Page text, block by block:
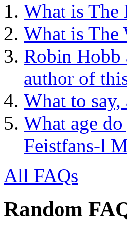
What is The
What is The
Robin Hobb
author of
What to say,
What age
Feistfans-l
All FAQs
Random